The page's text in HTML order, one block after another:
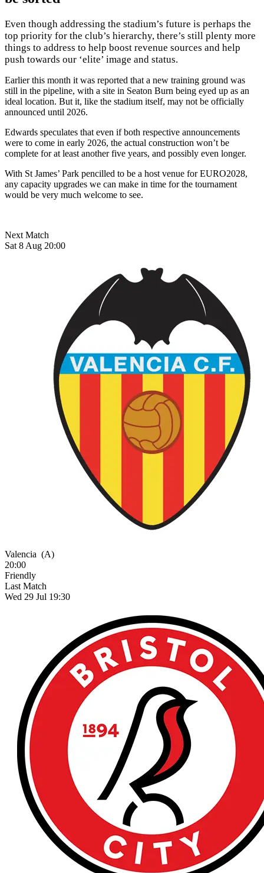
Even though addressing the stadium’s future is perhaps the
top priority for the club’s hierarchy, there’s still plenty more
things to address to help boost revenue sources and help
push towards our ‘elite’ image and status.
Earlier this month it was reported that a new training ground was
still in the pipeline, with a site in Seaton Burn being eyed up as an
ideal location. But it, like the stadium itself, may not be officially
announced until 2026.
Edwards speculates that even if both respective announcements
were to come in early 2026, the actual construction won’t be
complete for at least another five years, and possibly even longer.
With St James’ Park pencilled to be a host venue for EURO2028,
any capacity upgrades we can make in time for the tournament
would be very much welcome to see.
Next Match
Sat 8 Aug 20:00
Valencia (A)
20:00
Friendly
Last Match
Wed 29 Jul 19:30